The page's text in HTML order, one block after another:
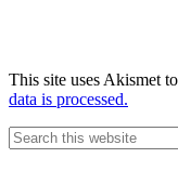
This site uses Akismet
data is processed.